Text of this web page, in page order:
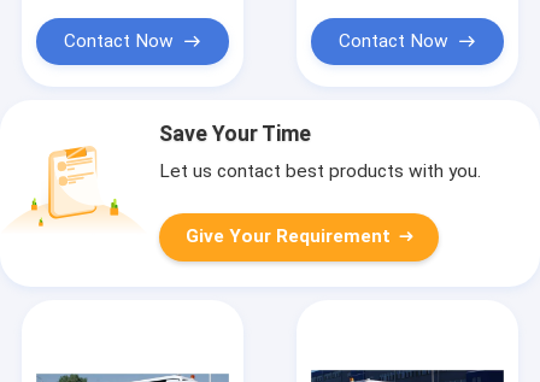
Contact Now Contact Now
Save Your Time
Let us contact best products with you.
Give Your Requirement